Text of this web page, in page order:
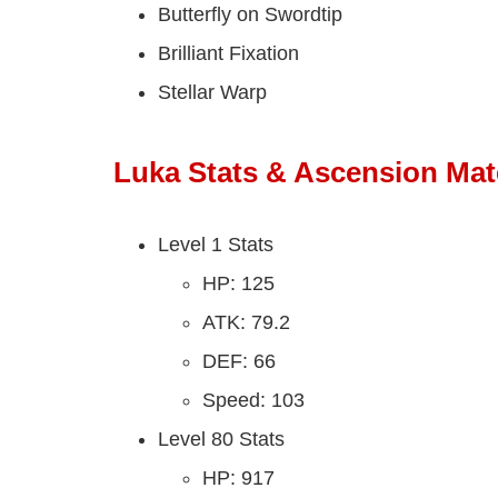
Butterfly on Swordtip
Brilliant Fixation
Stellar Warp
Luka Stats & Ascension
Level 1 Stats
HP: 125
ATK: 79.2
DEF: 66
Speed: 103
Level 80 Stats
HP: 917